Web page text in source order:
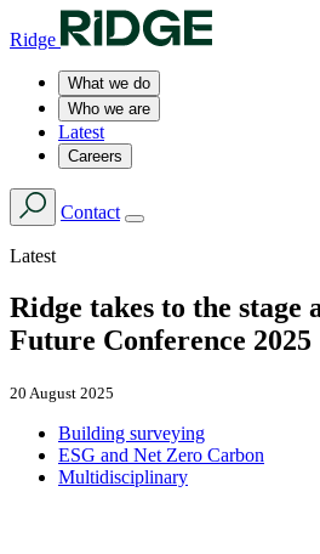
Ridge
What we do
Who we are
Latest
Careers
Contact
Latest
Ridge takes to the stage
Future Conference 2025
20 August 2025
Building surveying
ESG and Net Zero Carbon
Multidisciplinary